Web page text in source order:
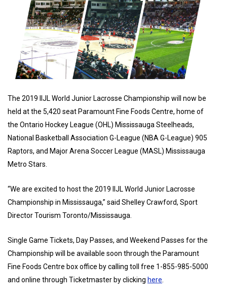
The 2019 IIJL World Junior Lacrosse Championship will now be
held at the 5,420 seat Paramount Fine Foods Centre, home of
the Ontario Hockey League (OHL) Mississauga Steelheads,
National Basketball Association G-League (NBA G-League) 905
Raptors, and Major Arena Soccer League (MASL) Mississauga
Metro Stars.
“We are excited to host the 2019 IIJL World Junior Lacrosse
Championship in Mississauga,” said Shelley Crawford, Sport
Director Tourism Toronto/Mississauga.
Single Game Tickets, Day Passes, and Weekend Passes for the
Championship will be available soon through the Paramount
Fine Foods Centre box office by calling toll free 1-855-985-5000
and online through Ticketmaster by clicking here